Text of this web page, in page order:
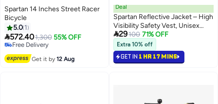
Spartan 14 Inches Street Racer
Bicycle
5.0 1
572.401,300 55% OFF
Free Delivery
Get it by12 Aug
Deal
Spartan Reflective Jacket – High
Visibility Safety Vest, Unisex
Fluorescent Hi-Viz For Cycling,
Running & Night Work,
Adjustable, Sp-9072
29100 71% OFF
Extra 10% off
GET IN 1 HR 17 MINS